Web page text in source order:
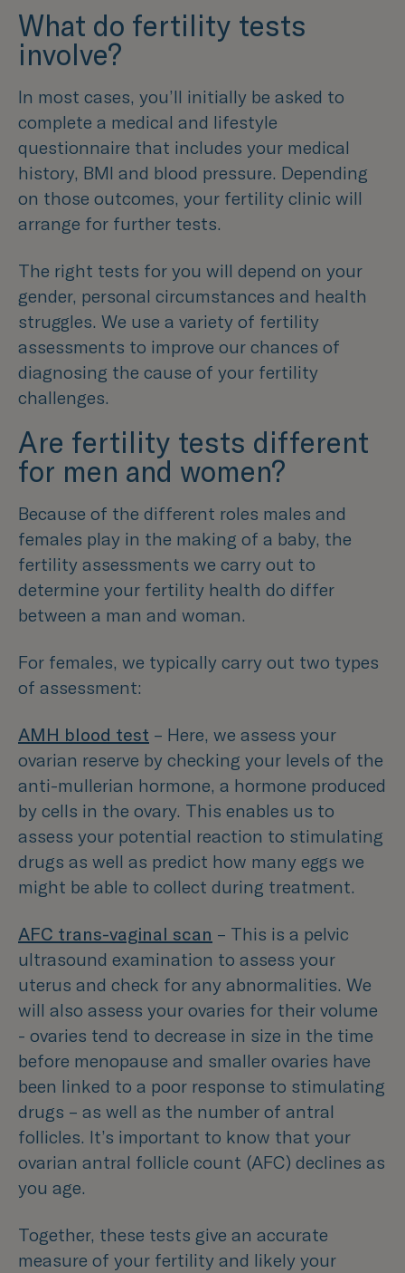
What do fertility tests
involve?
In most cases, you’ll initially be asked to
complete a medical and lifestyle
questionnaire that includes your medical
history, BMI and blood pressure. Depending
on those outcomes, your fertility clinic will
arrange for further tests.
The right tests for you will depend on your
gender, personal circumstances and health
struggles. We use a variety of fertility
assessments to improve our chances of
diagnosing the cause of your fertility
challenges.
Are fertility tests different
for men and women?
Because of the different roles males and
females play in the making of a baby, the
fertility assessments we carry out to
determine your fertility health do differ
between a man and woman.
For females, we typically carry out two types
of assessment:
AMH blood test – Here, we assess your
ovarian reserve by checking your levels of the
anti-mullerian hormone, a hormone produced
by cells in the ovary. This enables us to
assess your potential reaction to stimulating
drugs as well as predict how many eggs we
might be able to collect during treatment.
AFC trans-vaginal scan – This is a pelvic
ultrasound examination to assess your
uterus and check for any abnormalities. We
will also assess your ovaries for their volume
- ovaries tend to decrease in size in the time
before menopause and smaller ovaries have
been linked to a poor response to stimulating
drugs – as well as the number of antral
follicles. It’s important to know that your
ovarian antral follicle count (AFC) declines as
you age.
Together, these tests give an accurate
measure of your fertility and likely your